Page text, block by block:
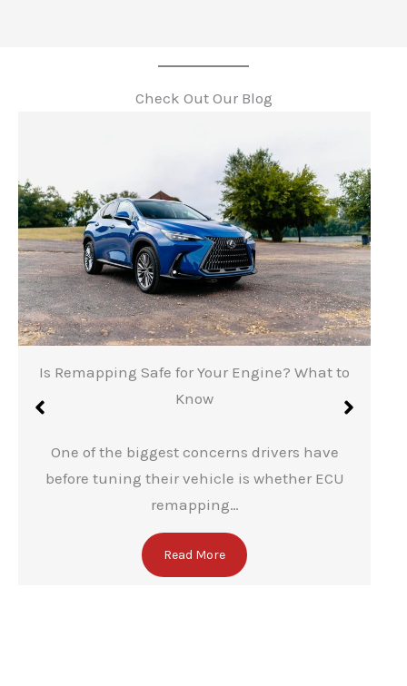
Check Out Our Blog
Is Remapping Safe for Your Engine? What to
Know
One of the biggest concerns drivers have
before tuning their vehicle is whether ECU
remapping…
Read More